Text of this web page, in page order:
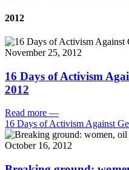
2012
November 25, 2012
16 Days of Activism
2012
Read more —
16 Days of Activism Against
October 16, 2012